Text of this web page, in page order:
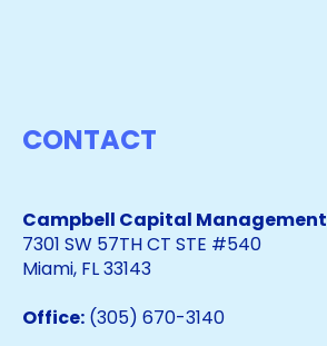
CONTACT
Campbell Capital Management
7301 SW 57TH CT STE #540
Miami, FL 33143
Office: (305) 670-3140